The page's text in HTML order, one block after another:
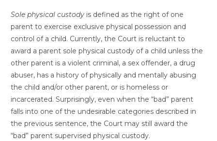
Sole physical custody is defined as the right of one
parent to exercise exclusive physical possession and
control of a child. Currently, the Court is reluctant to
award a parent sole physical custody of a child unless the
other parent is a violent criminal, a sex offender, a drug
abuser, has a history of physically and mentally abusing
the child and/or other parent, or is homeless or
incarcerated. Surprisingly, even when the “bad” parent
falls into one of the undesirable categories described in
the previous sentence, the Court may still award the
“bad” parent supervised physical custody.